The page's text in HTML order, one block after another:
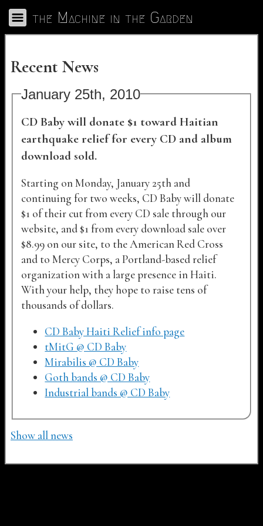
Skip to Main
the Machine in the Garden
Toggle Navigation
Recent News
January 25th, 2010
CD Baby will donate $1 toward Haitian
earthquake relief for every CD and album
download sold.
Starting on Monday, January 25th and
continuing for two weeks, CD Baby will donate
$1 of their cut from every CD sale through our
website, and $1 from every download sale over
$8.99 on our site, to the American Red Cross
and to Mercy Corps, a Portland-based relief
organization with a large presence in Haiti.
With your help, they hope to raise tens of
thousands of dollars.
CD Baby Haiti Relief info page
tMitG @ CD Baby
Mirabilis @ CD Baby
Goth bands @ CD Baby
Industrial bands @ CD Baby
Show all news